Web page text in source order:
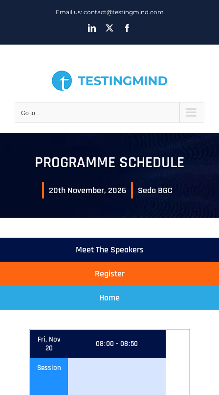
Email us: contact@testingmind.com
LinkedIn
Go to...
PROGRAMME SCHEDULE
20th November, 2026 Seda BGC
Meet The Speakers
Register
Home
Fri, Nov
20
08:00 - 08:50
Session